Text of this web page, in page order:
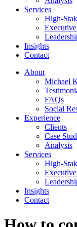
Services
High-
Insights
Contact
About
Michael
FAQs
Social
Experience
Clients
Case
Analysis
Services
High-
Insights
Contact